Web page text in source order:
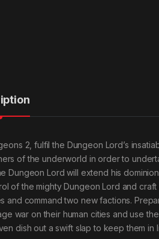
2, fulfil the Dungeon Lord’s
of the underworld in order to
Dungeon Lord will extend his
of the mighty Dungeon Lord and
and command two new factions.
war on their human cities and use the
dish out a swift slap to keep them in